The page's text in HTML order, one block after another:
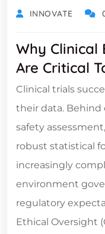
INNOVATE
Why Clinical
Are Critical
Clinical trials
their data. Behind
safety
robust statistical
increasingly
environment
regulatory
Ethical Oversight